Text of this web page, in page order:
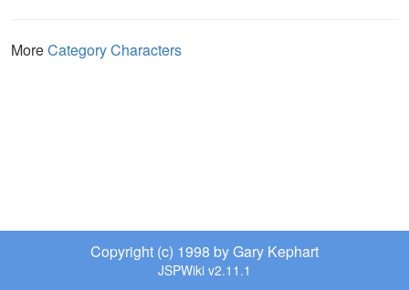
MoreCategory Characters
Copyright (c) 1998 by Gary Kephart
JSPWiki v2.11.1